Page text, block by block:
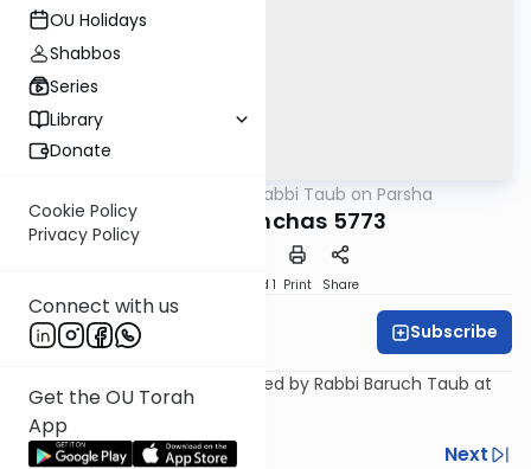
OU Holidays
Shabbos
Series
Library
Donate
Cookie Policy
Privacy Policy
Connect with us
Get the OU Torah
App
Rabbi Taub on Parsha
Parshat Pinchas 5773
Speed 1 Print Share
Rabbi Baruch Taub Subscribe
A shiur on the parsha presented by Rabbi Baruch Taub at
the OU Israel Center.
Previous
Next